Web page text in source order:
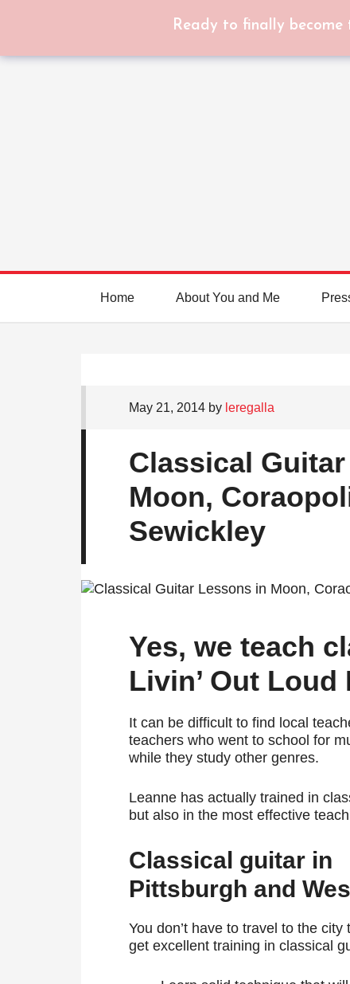
Home About You and Me
May 21, 2014 by leregalla
Classical
Moon,
Sewickley
Yes, we teach
Livin’ Out Loud
It can be difficult to find local
teachers who went to school for
while they study other genres.
Leanne has actually trained in
but also in the most effective
Classical guitar in
Pittsburgh and
You don’t have to travel to the city
get excellent training in classical
Ready to finally become